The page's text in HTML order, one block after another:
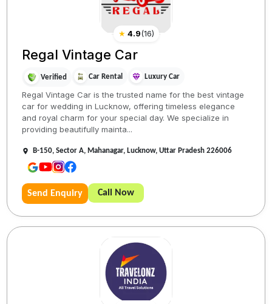
★ 4.9(16)
Regal Vintage Car
Verified Car Rental Luxury Car
Regal Vintage Car is the trusted name for the best vintage
car for wedding in Lucknow, offering timeless elegance
and royal charm for your special day. We specialize in
providing beautifully mainta...
B-150, Sector A, Mahanagar, Lucknow, Uttar Pradesh 226006
Send Enquiry Call Now